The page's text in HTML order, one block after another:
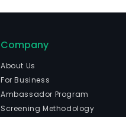
Company
About Us
For Business
Ambassador Program
Screening Methodology